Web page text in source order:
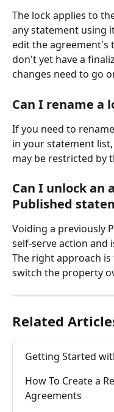
The lock applies to
any statement using
edit the agreement's
don't yet have a
changes need to go
Can I rename a
If you need to
in your statement list,
may be restricted by
Can I unlock an
Published
Voiding a previously
self-serve action and
The right approach
switch the property
Related
Getting Started
How To Create a
Agreements